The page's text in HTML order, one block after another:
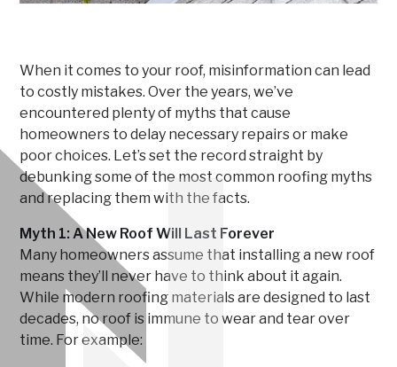
When it comes to your roof, misinformation can lead
to costly mistakes. Over the years, we’ve
encountered plenty of myths that cause
homeowners to delay necessary repairs or make
poor choices. Let’s set the record straight by
debunking some of the most common roofing myths
and replacing them with the facts.
Myth 1: A New Roof Will Last Forever
Many homeowners assume that installing a new roof
means they’ll never have to think about it again.
While modern roofing materials are designed to last
decades, no roof is immune to wear and tear over
time. For example: